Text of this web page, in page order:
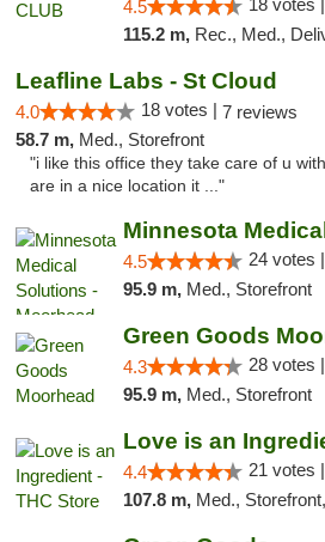
4.5 18 votes |
115.2 m, Rec., Med., Delivery-Only, ADA
Leafline Labs - St Cloud
4.0 18 votes | 7 reviews
58.7 m, Med., Storefront
"i like this office they take care of u
are in a nice location it ..."
4.5 24 votes |
95.9 m, Med., Storefront
Green Goods
4.3 28 votes |
95.9 m, Med., Storefront
Love is an
4.4 21 votes |
107.8 m, Med.,